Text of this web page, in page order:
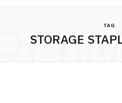
TAG
STORAGE